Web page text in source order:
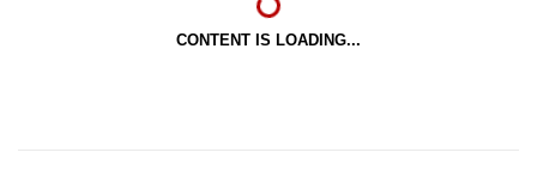
CONTENT IS LOADING...